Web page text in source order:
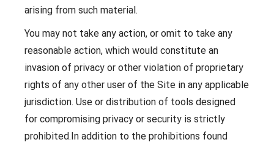
arising from such material.
You may not take any action, or omit to take any
reasonable action, which would constitute an
invasion of privacy or other violation of proprietary
rights of any other user of the Site in any applicable
jurisdiction. Use or distribution of tools designed
for compromising privacy or security is strictly
prohibited.In addition to the prohibitions found